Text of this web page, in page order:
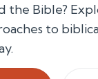
the Bible?
to